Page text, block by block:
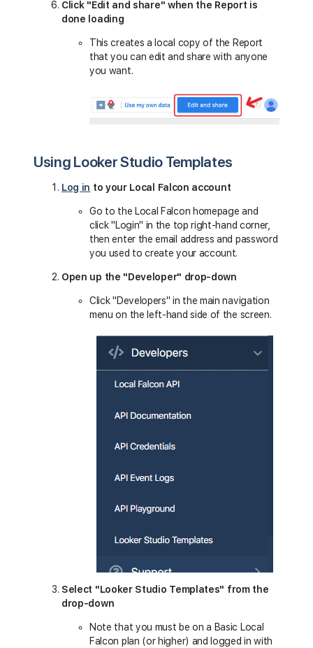
Click "Edit and share" when the Report is
done loading
This creates a local copy of the Report
that you can edit and share with anyone
you want.
Using Looker Studio Templates
Log in to your Local Falcon account
Go to the Local Falcon homepage and
click "Login" in the top right-hand corner,
then enter the email address and password
you used to create your account.
Open up the "Developer" drop-down
Click "Developers" in the main navigation
menu on the left-hand side of the screen.
Select "Looker Studio Templates" from the
drop-down
Note that you must be on a Basic Local
Falcon plan (or higher) and logged in with